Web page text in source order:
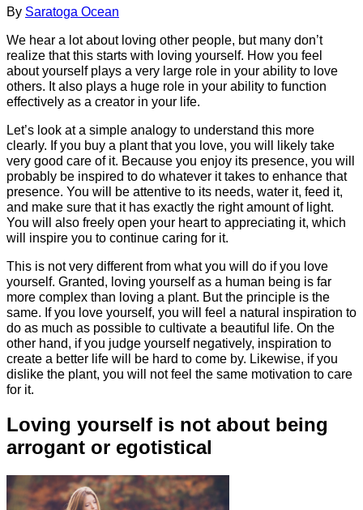
By Saratoga Ocean
We hear a lot about loving other people, but many don’t
realize that this starts with loving yourself. How you feel
about yourself plays a very large role in your ability to love
others. It also plays a huge role in your ability to function
effectively as a creator in your life.
Let’s look at a simple analogy to understand this more
clearly. If you buy a plant that you love, you will likely take
very good care of it. Because you enjoy its presence, you will
probably be inspired to do whatever it takes to enhance that
presence. You will be attentive to its needs, water it, feed it,
and make sure that it has exactly the right amount of light.
You will also freely open your heart to appreciating it, which
will inspire you to continue caring for it.
This is not very different from what you will do if you love
yourself. Granted, loving yourself as a human being is far
more complex than loving a plant. But the principle is the
same. If you love yourself, you will feel a natural inspiration to
do as much as possible to cultivate a beautiful life. On the
other hand, if you judge yourself negatively, inspiration to
create a better life will be hard to come by. Likewise, if you
dislike the plant, you will not feel the same motivation to care
for it.
Loving yourself is not about being
arrogant or egotistical